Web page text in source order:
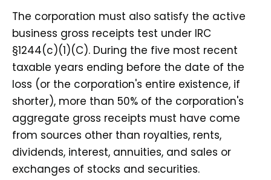
The corporation must also satisfy the active
business gross receipts test under IRC
§1244(c)(1)(C). During the five most recent
taxable years ending before the date of the
loss (or the corporation's entire existence, if
shorter), more than 50% of the corporation's
aggregate gross receipts must have come
from sources other than royalties, rents,
dividends, interest, annuities, and sales or
exchanges of stocks and securities.